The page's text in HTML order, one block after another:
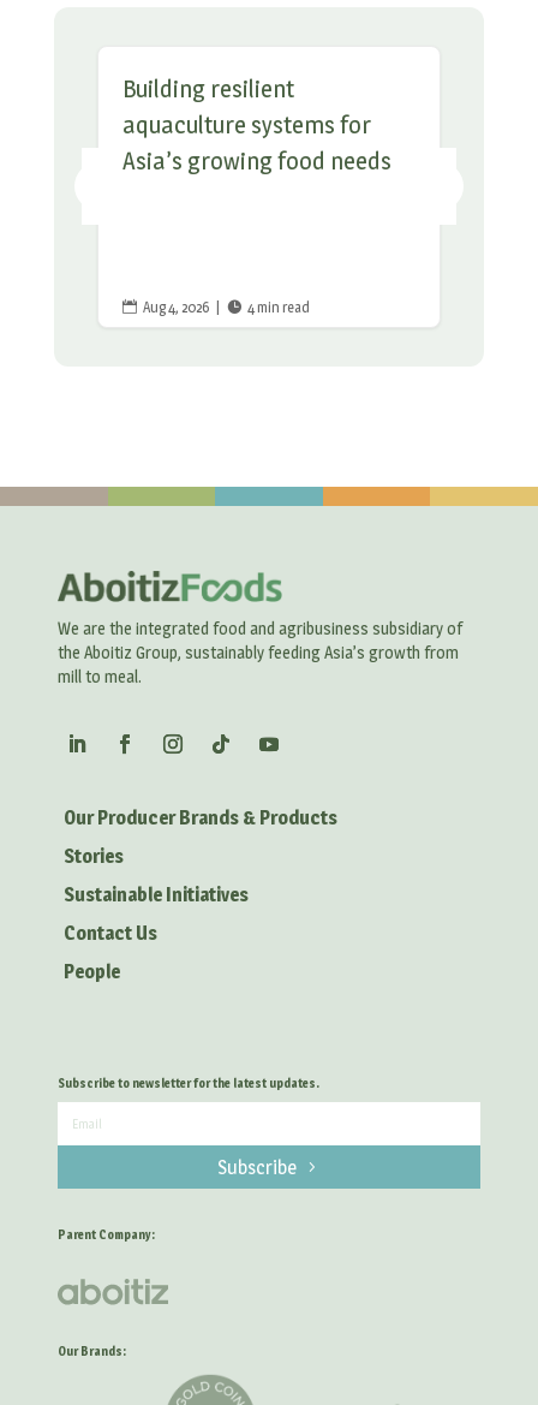
Building resilient
aquaculture systems for
Asia’s growing food needs
 Aug 4, 2026  4 min read
We are the integrated food and agribusiness subsidiary of
the Aboitiz Group, sustainably feeding Asia’s growth from
mill to meal.
Our Producer Brands & Products
Stories
Sustainable Initiatives
Contact Us
People
Subscribe to newsletter for the latest updates.
Subscribe
Parent Company:
Our Brands: